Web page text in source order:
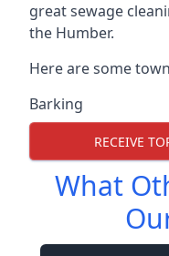
great sewage
the Humber.
Here are some
Barking
RECEIVE
What